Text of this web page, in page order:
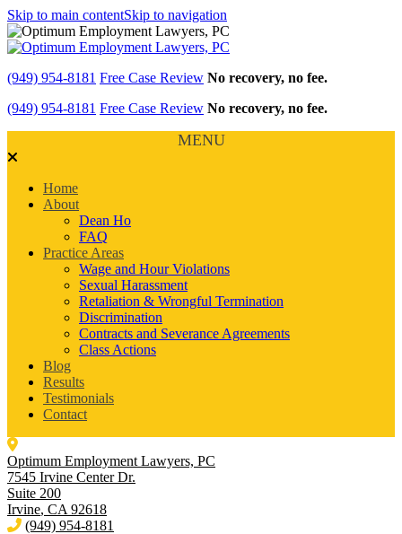
Skip to main contentSkip to navigation
(949) 954-8181 Free Case Review No recovery, no fee.
(949) 954-8181 Free Case Review No recovery, no fee.
MENU
Home
About
Dean Ho
FAQ
Practice Areas
Wage and Hour Violations
Sexual Harassment
Retaliation & Wrongful Termination
Discrimination
Contracts and Severance Agreements
Class Actions
Blog
Results
Testimonials
Contact
Optimum Employment Lawyers, PC
7545 Irvine Center Dr.
Suite 200
Irvine, CA 92618
(949) 954-8181